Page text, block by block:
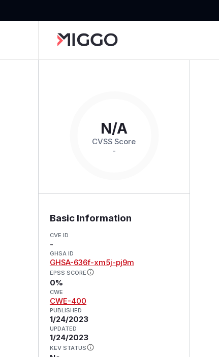
N/A
CVSS Score
-
Basic Information
CVE ID
-
GHSA ID
GHSA-636f-xm5j-pj9m
EPSS SCORE
0%
CWE
CWE-400
PUBLISHED
1/24/2023
UPDATED
1/24/2023
KEV STATUS